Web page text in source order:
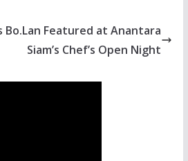
Bo.Lan Featured at Anantara
Siam’s Chef’s Open Night